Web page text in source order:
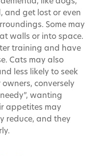
and get lost or even
Some may
walls or into space.
training and have
Cats may also
less likely to seek
conversely
wanting
appetites may
reduce, and they